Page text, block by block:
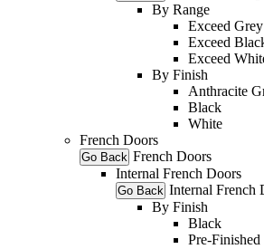
By Range
Exceed Grey
Exceed
Exceed
By Finish
Anthracite
Black
White
French Doors
Go Back French Doors
Internal French Doors
Go Back Internal French
By Finish
Black
Pre-